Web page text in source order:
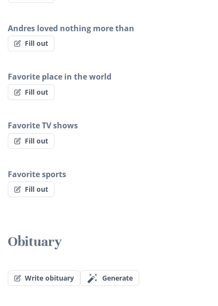
Andres loved nothing more than
Fill out
Favorite place in the world
Fill out
Favorite TV shows
Fill out
Favorite sports
Fill out
Obituary
Write obituary Generate